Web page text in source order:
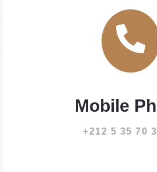
Mobile
+212 5 35 70